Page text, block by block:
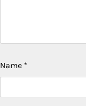
Name *